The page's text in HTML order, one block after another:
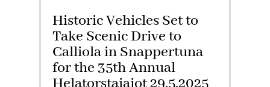
Historic Vehicles Set to
Take Scenic Drive to
Calliola in Snappertuna
for the 35th Annual